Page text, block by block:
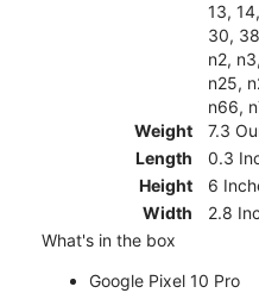
13,
30,
n2,
n25,
n66,
Weight
7.3
Length
0.3
Height
6
Width
2.8
What's in the box
Google Pixel 10 Pro